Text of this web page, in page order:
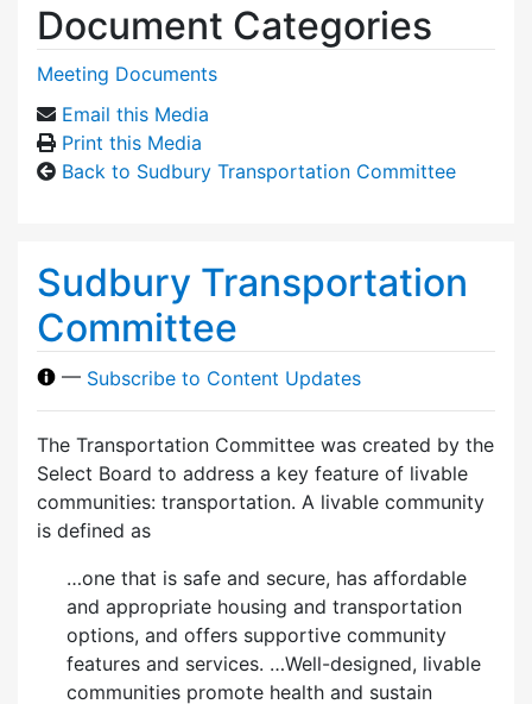
Document Categories
Meeting Documents
Email this Media
Print this Media
Back to Sudbury Transportation Committee
Sudbury Transportation
Committee
— Subscribe to Content Updates
The Transportation Committee was created by the
Select Board to address a key feature of livable
communities: transportation. A livable community
is defined as
…one that is safe and secure, has affordable
and appropriate housing and transportation
options, and offers supportive community
features and services. …Well-designed, livable
communities promote health and sustain